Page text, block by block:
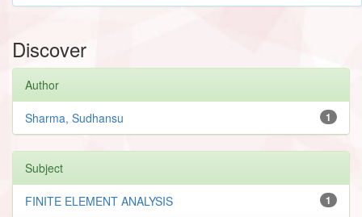
Discover
Author
1
Sharma, Sudhansu
Subject
1
FINITE ELEMENT ANALYSIS